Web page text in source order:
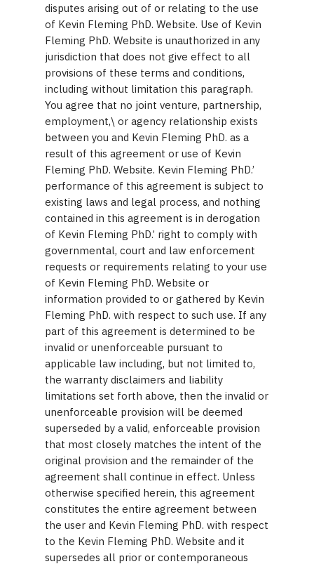
disputes arising out of or relating to the use
of Kevin Fleming PhD. Website. Use of Kevin
Fleming PhD. Website is unauthorized in any
jurisdiction that does not give effect to all
provisions of these terms and conditions,
including without limitation this paragraph.
You agree that no joint venture, partnership,
employment,\ or agency relationship exists
between you and Kevin Fleming PhD. as a
result of this agreement or use of Kevin
Fleming PhD. Website. Kevin Fleming PhD.’
performance of this agreement is subject to
existing laws and legal process, and nothing
contained in this agreement is in derogation
of Kevin Fleming PhD.’ right to comply with
governmental, court and law enforcement
requests or requirements relating to your use
of Kevin Fleming PhD. Website or
information provided to or gathered by Kevin
Fleming PhD. with respect to such use. If any
part of this agreement is determined to be
invalid or unenforceable pursuant to
applicable law including, but not limited to,
the warranty disclaimers and liability
limitations set forth above, then the invalid or
unenforceable provision will be deemed
superseded by a valid, enforceable provision
that most closely matches the intent of the
original provision and the remainder of the
agreement shall continue in effect. Unless
otherwise specified herein, this agreement
constitutes the entire agreement between
the user and Kevin Fleming PhD. with respect
to the Kevin Fleming PhD. Website and it
supersedes all prior or contemporaneous